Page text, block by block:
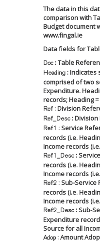
The data in this
comparison with
Budget document
www.fingal.ie
Data fields for
Doc : Table
Heading : Indicates
comprised of two
Expenditure.
records; Heading
Ref : Division
Ref_Desc :
Ref1
: Service
records (i.e.
Income records
Ref1_Desc :
records (i.e.
Income records
Ref2 : Sub-
records (i.e.
Income records
Ref2_Desc : Sub-
Expenditure
Source for all
Adop: Amount